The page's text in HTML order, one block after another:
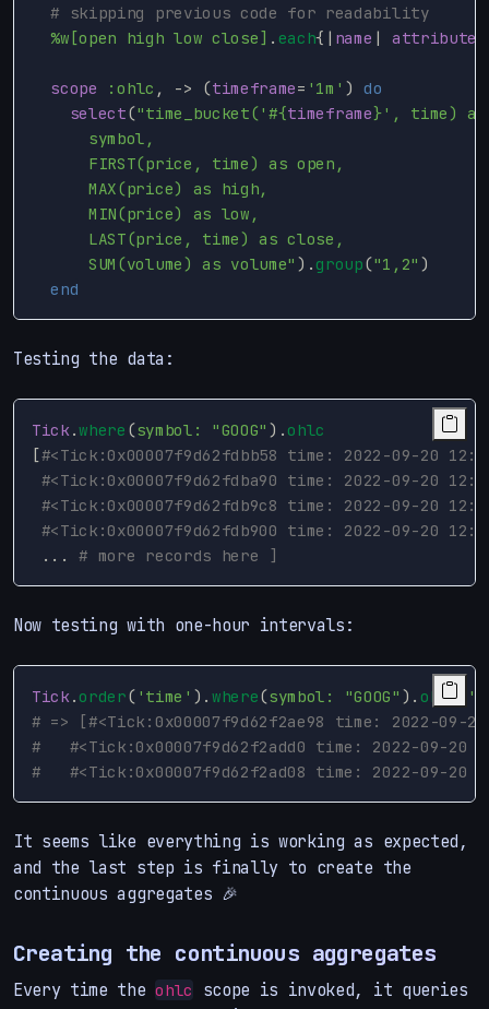
# skipping previous code for readability
%w[open high low close] . each{ | name | attribute
scope :ohlc , -> (timeframe= '1m' ) do
select("time_bucket('#{timeframe}', time)
      symbol,
      FIRST(price, time) as open,
      MAX(price) as high,
      MIN(price) as low,
      LAST(price, time) as close,
      SUM(volume) as volume"
).group("1,2" )
end
Testing the data:
Tick .where (symbol: "GOOG" ).ohlc
[#<Tick:0x00007f9d62fdbb58 time: 2022-09-20
#<Tick:0x00007f9d62fdba90 time: 2022-09-20
#<Tick:0x00007f9d62fdb9c8 time: 2022-09-20
#<Tick:0x00007f9d62fdb900 time: 2022-09-20
...
# more records here ]
Now testing with one-hour intervals:
Tick .order( 'time' ). where(symbol: "GOOG" ). ohlc
# => [#<Tick:0x00007f9d62f2ae98 time: 2022-09-
#   #<Tick:0x00007f9d62f2add0 time: 2022-09-20
#   #<Tick:0x00007f9d62f2ad08 time: 2022-09-20
It seems like everything is working as expected,
and the last step is finally to create the
continuous aggregates 🎉
Creating the continuous aggregates
Every time theohlc
scope is invoked, it queries